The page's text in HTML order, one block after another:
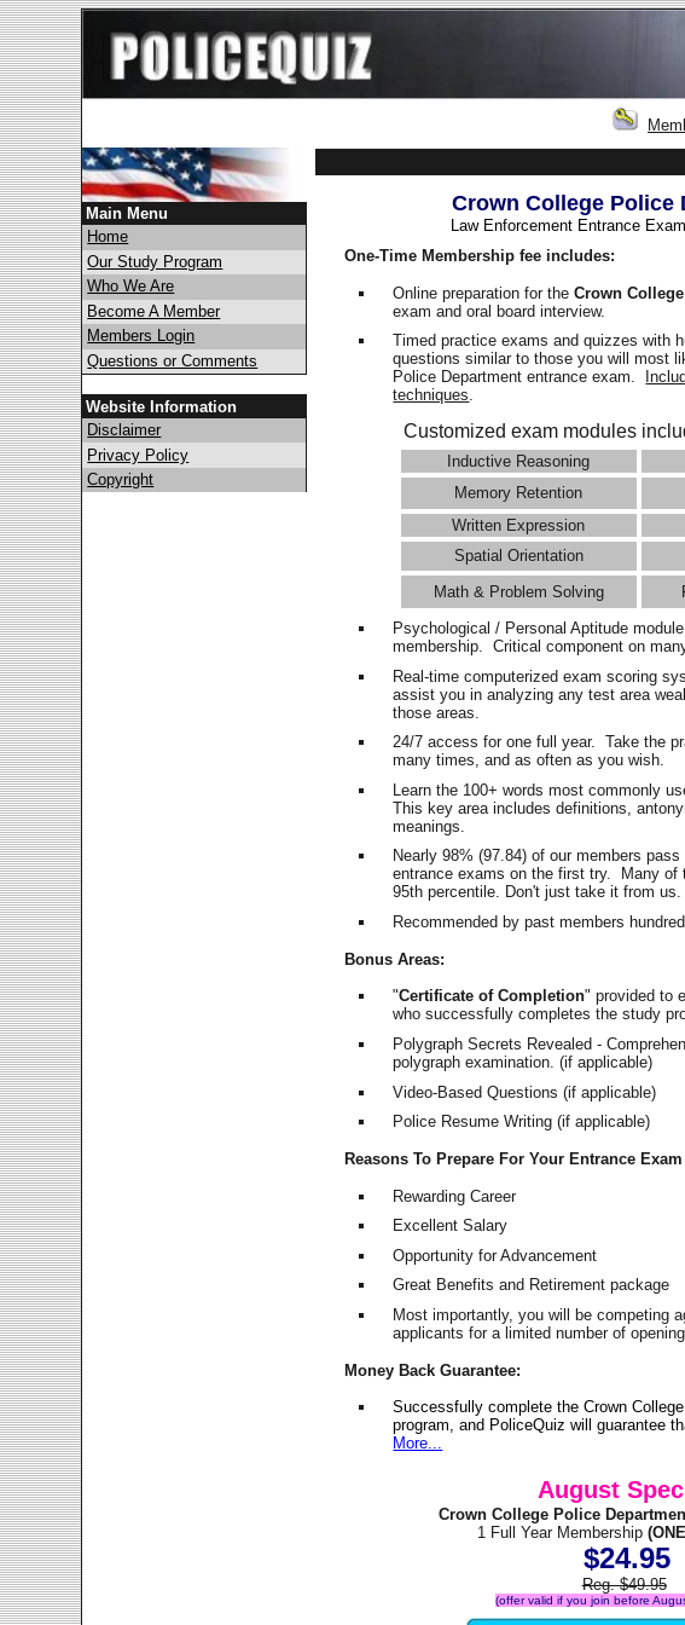
Main Menu
Home
Our Study Program
Who We Are
Become A Member
Members Login
Questions or Comments
Website Information
Disclaimer
Privacy Policy
Copyright
Crown College Police
Law Enforcement Entrance
One-Time Membership fee includes:
Online preparation for theCrown
exam and oral board interview.
Timed practice exams and quizzes with
questions similar to those you will most
Police Department entrance exam.
techniques.
Customized exam modules
Inductive Reasoning
Memory Retention
Written Expression
Spatial Orientation
Math & Problem Solving
Psychological / Personal Aptitude
membership. Critical component on
Real-time computerized exam scoring
assist you in analyzing any test area
those areas.
24/7 access for one full year. Take the
many times, and as often as you wish.
Learn the 100+ words most commonly
This key area includes definitions,
meanings.
Nearly 98% (97.84) of our members
entrance exams on the first try. Many of
95th percentile. Don't just take it from us.
Recommended by past members
Bonus Areas:
"Certificate of Completion" provided to
who successfully completes the study
Polygraph Secrets Revealed -
polygraph examination. (if applicable)
Video-Based Questions (if applicable)
Police Resume Writing (if applicable)
Reasons To Prepare For Your Entrance Exam
Rewarding Career
Excellent Salary
Opportunity for Advancement
Great Benefits and Retirement package
Most importantly, you will be competing
applicants for a limited number of
Money Back Guarantee:
Successfully complete the Crown
program, and PoliceQuiz will guarantee
More...
August
Crown College Police
1 Full Year Membership
$24.95
Reg. $49.95
(offer valid if you join before